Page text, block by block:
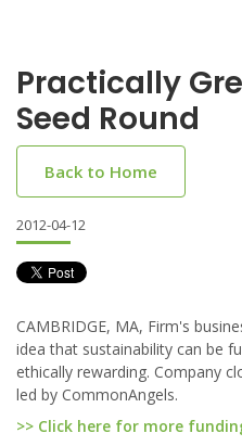
Practically
Seed Round
Back to Home
2012-04-12
CAMBRIDGE, MA, Firm's
idea that sustainability can be
ethically rewarding. Company
led by CommonAngels.
>> Click here for more